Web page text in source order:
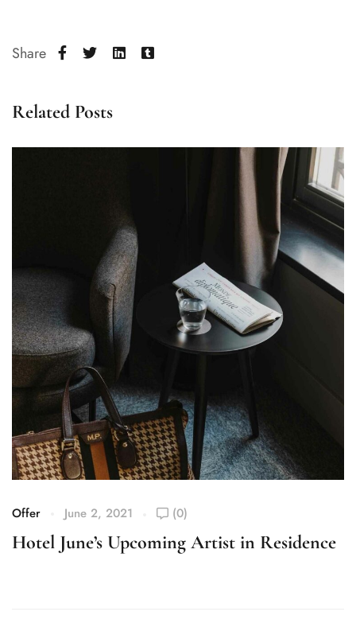
Share
Related Posts
Offer June 2, 2021 (0)
Hotel June’s Upcoming Artist in Residence